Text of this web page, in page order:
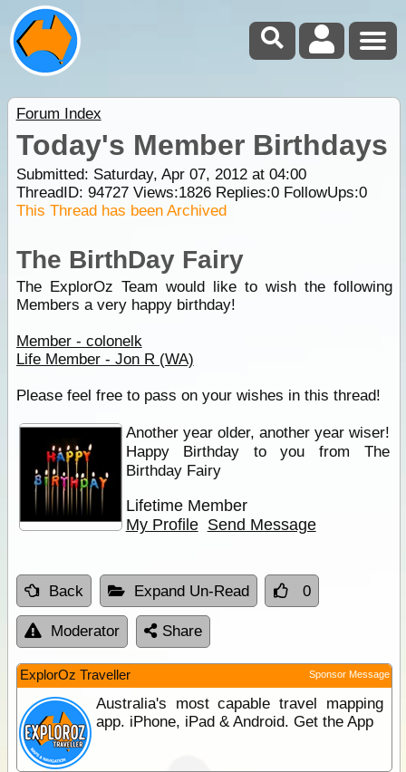
Forum Index
Today's Member Birthdays
Submitted: Saturday, Apr 07, 2012 at 04:00
ThreadID: 94727Views:1826Replies:0FollowUps:0
This Thread has been Archived
The BirthDay Fairy
The ExplorOz Team would like to wish the following
Members a very happy birthday!
Member - colonelk
Life Member - Jon R (WA)
Please feel free to pass on your wishes in this thread!
Another year older, another year wiser!
Happy Birthday to you from The
Birthday Fairy
Lifetime Member
My Profile Send Message
Back Expand Un-Read 0
Moderator Share
ExplorOz Traveller Sponsor Message
Australia's most capable travel mapping
app. iPhone, iPad & Android. Get the App